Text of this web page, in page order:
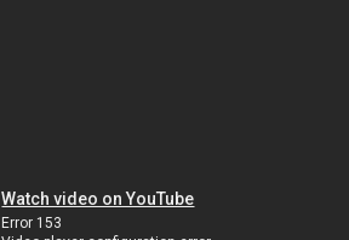
Watch video on YouTube
Error 153